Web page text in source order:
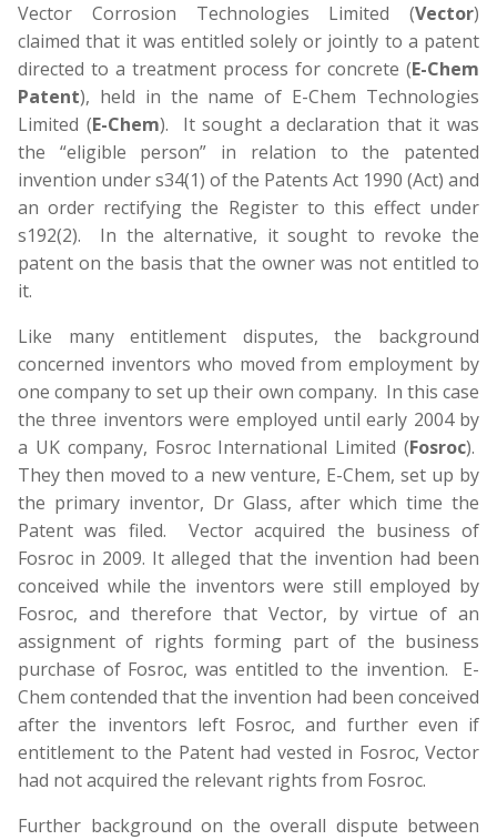
Vector Corrosion Technologies Limited (Vector)
claimed that it was entitled solely or jointly to a patent
directed to a treatment process for concrete (E-Chem
Patent), held in the name of E-Chem Technologies
Limited (E-Chem). It sought a declaration that it was
the “eligible person” in relation to the patented
invention under s34(1) of the Patents Act 1990 (Act) and
an order rectifying the Register to this effect under
s192(2). In the alternative, it sought to revoke the
patent on the basis that the owner was not entitled to
it.
Like many entitlement disputes, the background
concerned inventors who moved from employment by
one company to set up their own company. In this case
the three inventors were employed until early 2004 by
a UK company, Fosroc International Limited (Fosroc).
They then moved to a new venture, E-Chem, set up by
the primary inventor, Dr Glass, after which time the
Patent was filed. Vector acquired the business of
Fosroc in 2009. It alleged that the invention had been
conceived while the inventors were still employed by
Fosroc, and therefore that Vector, by virtue of an
assignment of rights forming part of the business
purchase of Fosroc, was entitled to the invention. E-
Chem contended that the invention had been conceived
after the inventors left Fosroc, and further even if
entitlement to the Patent had vested in Fosroc, Vector
had not acquired the relevant rights from Fosroc.
Further background on the overall dispute between